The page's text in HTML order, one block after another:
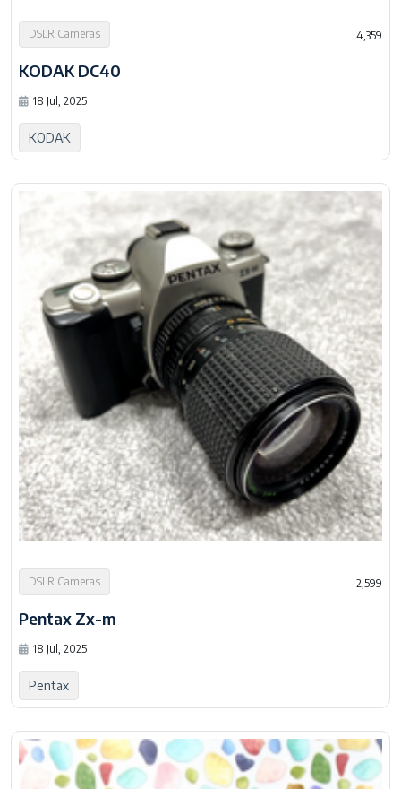
DSLR Cameras 4,359
KODAK DC40
18 Jul, 2025
KODAK
DSLR Cameras 2,599
Pentax Zx-m
18 Jul, 2025
Pentax